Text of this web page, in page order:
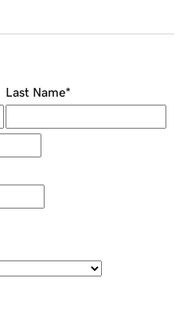
Last Name*